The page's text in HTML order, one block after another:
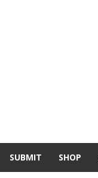
SUBMIT SHOP